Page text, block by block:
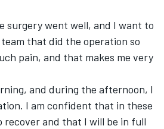
surgery went well, and I want to
that did the operation so
pain, and that makes me very
and during the afternoon, I
I am confident that in these
recover and that I will be in full